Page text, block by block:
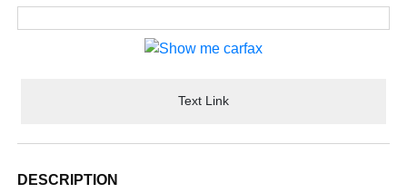
Text Link
DESCRIPTION